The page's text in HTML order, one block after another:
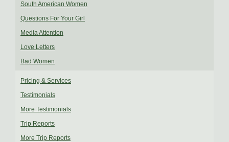
South American Women
Questions For Your Girl
Media Attention
Love Letters
Bad Women
Pricing & Services
Testimonials
More Testimonials
Trip Reports
More Trip Reports